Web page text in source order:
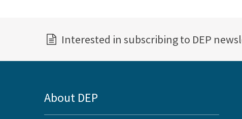
Interested in subscribing to DEP
About DEP